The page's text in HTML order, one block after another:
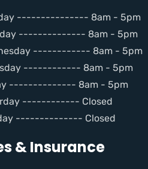
--------------- 8am - 5pm
-------------- 8am - 5pm
------------ 8am - 5pm
------------ 8am - 5pm
-------------- 8am - 5pm
------------ Closed
-------------- Closed
& Insurance